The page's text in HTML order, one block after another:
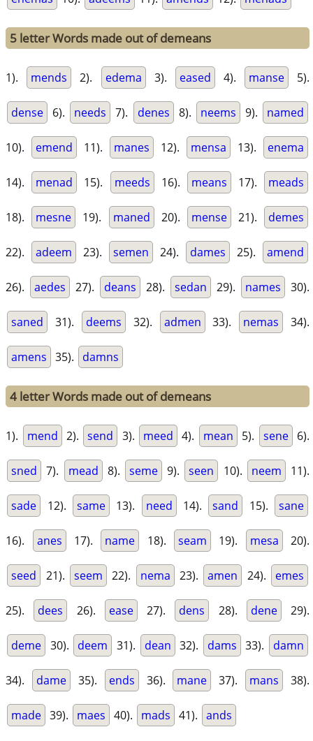
5 letter Words made out of demeans
1). mends 2). edema 3). eased 4). manse 5).
dense 6). needs 7). denes 8). neems 9). named
10). emend 11). manes 12). mensa 13). enema
14). menad 15). meeds 16). means 17). meads
18). mesne 19). maned 20). mense 21). demes
22). adeem 23). semen 24). dames 25). amend
26). aedes 27). deans 28). sedan 29). names 30).
saned 31). deems 32). admen 33). nemas 34).
amens 35). damns
4 letter Words made out of demeans
1). mend 2). send 3). meed 4). mean 5). sene 6).
sned 7). mead 8). seme 9). seen 10). neem 11).
sade 12). same 13). need 14). sand 15). sane
16). anes 17). name 18). seam 19). mesa 20).
seed 21). seem 22). nema 23). amen 24). emes
25). dees 26). ease 27). dens 28). dene 29).
deme 30). deem 31). dean 32). dams 33). damn
34). dame 35). ends 36). mane 37). mans 38).
made 39). maes 40). mads 41). ands